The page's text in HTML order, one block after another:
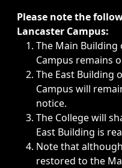
Immediate
Please note the
Lancaster Campus:
The Main Building
Campus remains
The East Building
Campus will
notice.
The College will
East Building is
Note that
restored to the